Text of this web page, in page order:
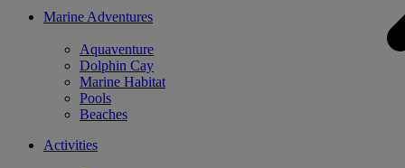
Marine Adventures
Aquaventure
Dolphin Cay
Marine Habitat
Pools
Beaches
Activities